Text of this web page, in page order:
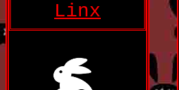
Linx